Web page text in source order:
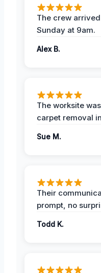
The crew
Sunday at 9am.
Alex B.
The worksite
carpet removal
Sue M.
Their
prompt, no
Todd K.